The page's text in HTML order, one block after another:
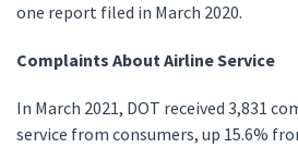
one report filed in March 2020.
Complaints About Airline Service
In March 2021, DOT received 3,831
service from consumers, up 15.6%